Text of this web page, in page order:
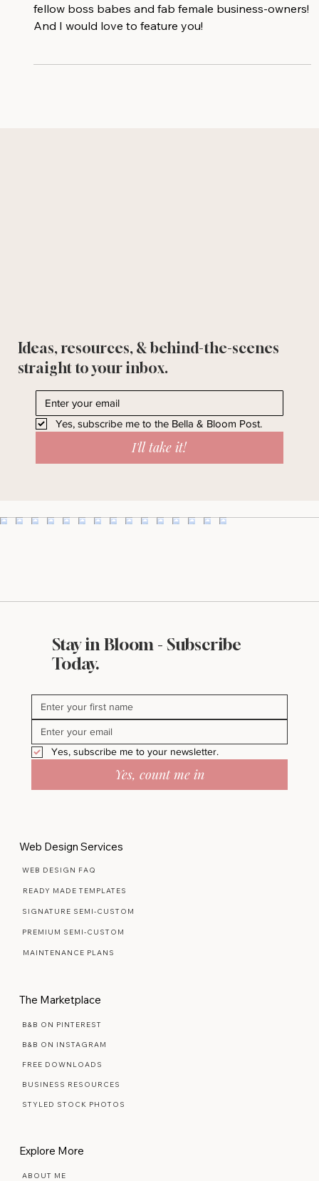
Ideas, resources, & behind-the-scenes
straight to your inbox.
Yes, subscribe me to the Bella & Bloom Post.
I love giving Instagram shoutouts each week to
fellow boss babes and fab female business-owners!
Stay in Bloom - Subscribe
Yes, subscribe me to your newsletter.
Web Design Services
WEB DESIGN FAQ
READY MADE TEMPLATES
SIGNATURE SEMI-CUSTOM
PREMIUM SEMI-CUSTOM
The Marketplace
B&B ON PINTEREST
B&B ON INSTAGRAM
Explore More